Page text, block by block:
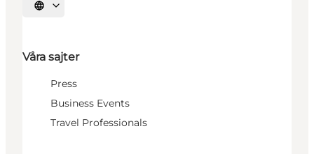
Välj språk
Våra sajter
Press
Business Events
Travel Professionals